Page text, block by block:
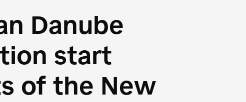
Danube
start
of the New